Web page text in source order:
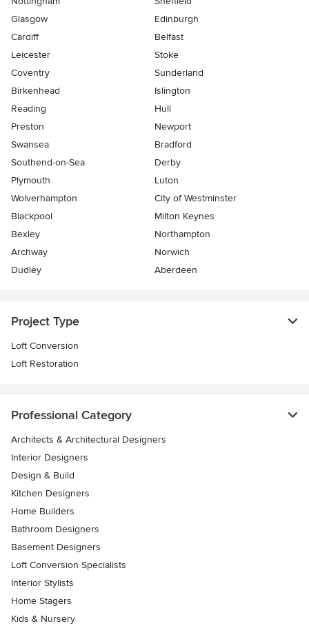
Glasgow
Edinburgh
Cardiff
Belfast
Leicester
Stoke
Coventry
Sunderland
Birkenhead
Islington
Reading
Hull
Preston
Newport
Swansea
Bradford
Southend-on-Sea
Derby
Plymouth
Luton
Wolverhampton
City of Westminster
Blackpool
Milton Keynes
Bexley
Northampton
Archway
Norwich
Dudley
Aberdeen
Project Type
Loft Conversion
Loft Restoration
Professional Category
Architects & Architectural Designers
Interior Designers
Design & Build
Kitchen Designers
Home Builders
Bathroom Designers
Basement Designers
Loft Conversion Specialists
Interior Stylists
Home Stagers
Kids & Nursery